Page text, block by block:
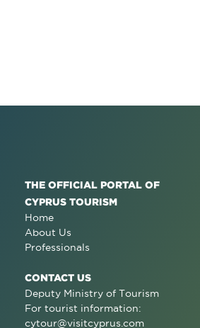
THE OFFICIAL PORTAL OF
CYPRUS TOURISM
Home
About Us
Professionals
CONTACT US
Deputy Ministry of Tourism
For tourist information:
cytour@visitcyprus.com